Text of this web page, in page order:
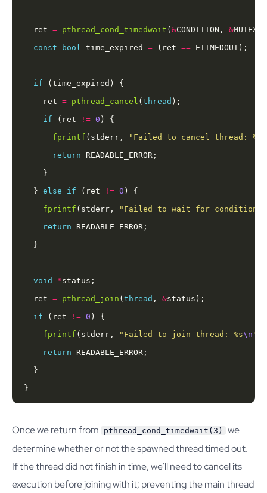
  ret
= pthread_cond_timedwait ( &CONDITION, &MUTEX,
const
bool time_expired = (ret ==
if
    ret
= pthread_cancel ( thread
if (ret != 0
fprintf (stderr, "Failed to cancel thread: %s
return
  }
else if (ret != 0
fprintf (stderr,
"Failed to wait for condition:
return
void *
  ret
= pthread_join ( thread , &
if (ret != 0
fprintf (stderr, "Failed to join thread: %s\n "
return
}
Once we return from pthread_cond_timedwait(3)
we
determine whether or not the spawned thread timed out.
If the thread did not finish in time, we’ll need to cancel its
execution before joining with it; preventing the main thread